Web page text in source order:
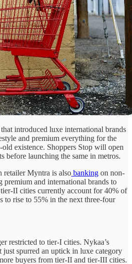
introduced luxe international brands
and premium everything for the
existence. Shoppers Stop will open
before launching the same in metros.
retailer Myntra is also banking on non-
premium and international brands to
II cities currently account for 40% of
to rise to 55% in the next three-four
restricted to tier-I cities. Nykaa’s
just spurred an uptick in luxe category
buyers from tier-II and tier-III cities.